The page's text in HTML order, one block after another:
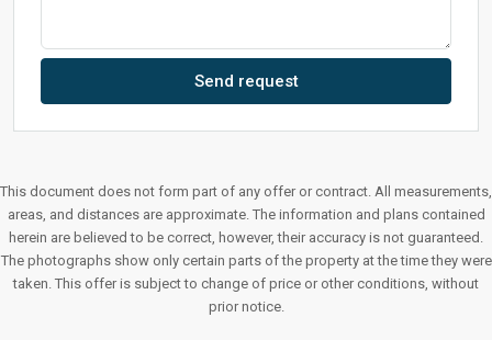
Send request
This document does not form part of any offer or contract. All measurements,
areas, and distances are approximate. The information and plans contained
herein are believed to be correct, however, their accuracy is not guaranteed.
The photographs show only certain parts of the property at the time they were
taken. This offer is subject to change of price or other conditions, without
prior notice.